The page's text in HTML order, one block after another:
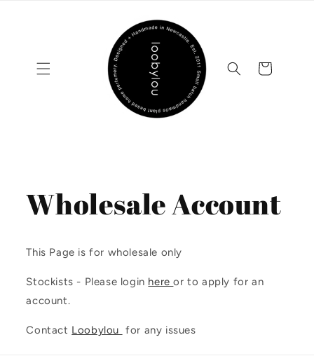
Cart
Wholesale Account
This Page is for wholesale only
Stockists - Please login hereor to apply for an
account.
Contact Loobylou for any issues